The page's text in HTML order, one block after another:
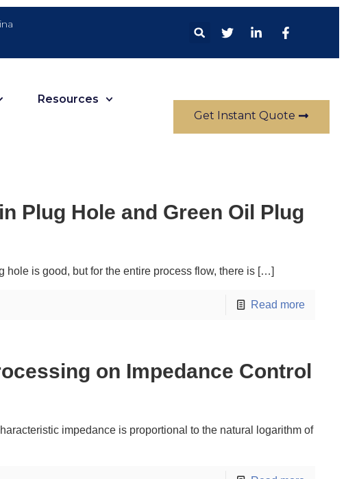
Resources
Get Instant Quote
Plug Hole and Green Oil Plug
is good, but for the entire process flow, there is[…]
Read more
on Impedance Control
impedance is proportional to the natural logarithm of